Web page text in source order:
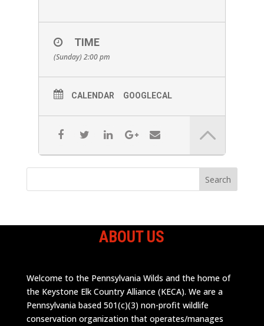
TIME
(Sunday) 2:00 pm
CALENDAR GOOGLECAL
ABOUT US
Welcome to the Pennsylvania Wilds and the home of
the Keystone Elk Country Alliance (KECA). We are a
Pennsylvania based 501(c)(3) non-profit wildlife
conservation organization that operates/manages